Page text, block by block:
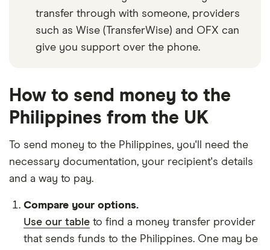
transfer through with someone, providers
such as Wise (TransferWise) and OFX can
give you support over the phone.
How to send money to the
Philippines from the UK
To send money to the Philippines, you'll need the
necessary documentation, your recipient's details
and a way to pay.
Compare your options.
Use our table to find a money transfer provider
that sends funds to the Philippines. One may be